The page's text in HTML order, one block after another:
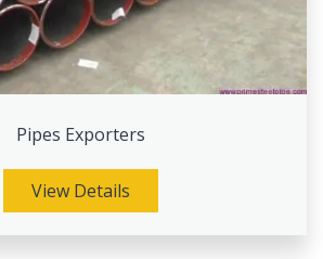
Pipes Exporters
View Details